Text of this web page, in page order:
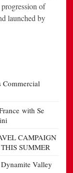
of
launched by
Commercial
with Se
CAMPAIGN
SUMMER
Valley